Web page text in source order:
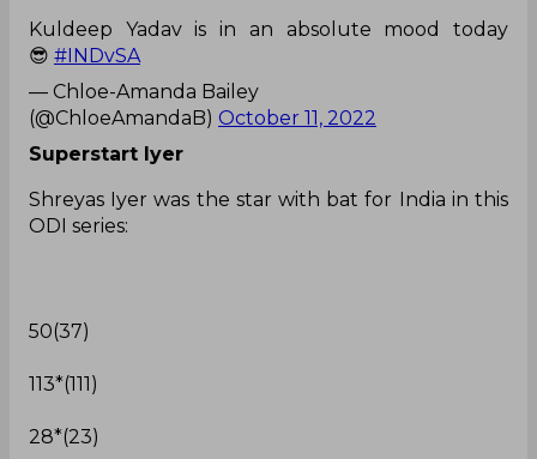
Kuldeep Yadav is in an absolute mood today
😎 #INDvSA
— Chloe-Amanda Bailey
(@ChloeAmandaB) October 11, 2022
Superstart Iyer
Shreyas Iyer was the star with bat for India in this
ODI series:
50(37)
113*(111)
28*(23)